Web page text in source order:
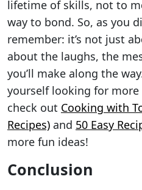
lifetime of skills, not to
way to bond. So, as you
remember: it’s not just
about the laughs, the
you’ll make along the
yourself looking for
check out Cooking with
Recipes) and 50 Easy
more fun ideas!
Conclusion